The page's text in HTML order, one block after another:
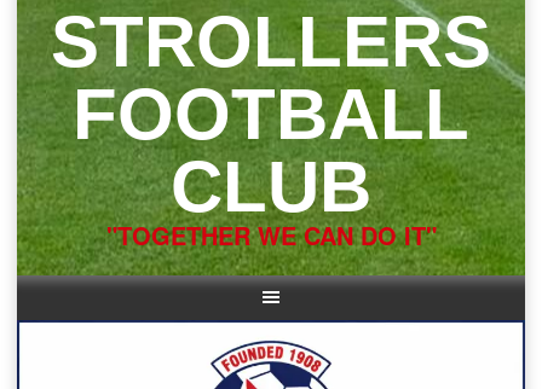
STROLLERS
FOOTBALL
CLUB
"TOGETHER WE CAN DO IT"